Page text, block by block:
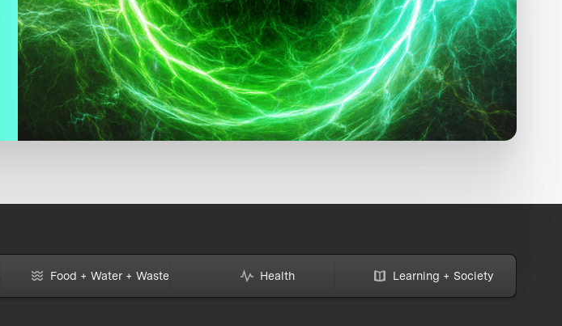
Food + Water + Waste Health Learning + Society